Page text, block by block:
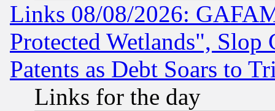
Links 08/08/2026:
Protected Wetlands", Slop
Patents as Debt Soars to
Links for the day